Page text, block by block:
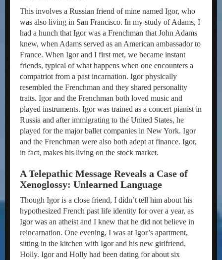
This involves a Russian friend of mine named Igor, who
was also living in San Francisco. In my study of Adams, I
had a hunch that Igor was a Frenchman that John Adams
knew, when Adams served as an American ambassador to
France. When Igor and I first met, we became instant
friends, typical of what happens when one encounters a
compatriot from a past incarnation. Igor physically
resembled the Frenchman and they shared personality
traits. Igor and the Frenchman both loved music and
played instruments. Igor was trained as a concert pianist in
Russia and after immigrating to the United States, he
played for the major ballet companies in New York. Igor
and the Frenchman were also both adept at finance. Igor,
in fact, makes his living on the stock market.
A Telepathic Message Reveals a Case of
Xenoglossy: Unlearned Language
Though Igor is a close friend, I didn’t tell him about his
hypothesized French past life identity for over a year, as
Igor was an atheist and I knew that he did not believe in
reincarnation. One evening, I was at Igor’s apartment,
sitting in the kitchen with Igor and his new girlfriend,
Holly. Igor and Holly had been dating for about six